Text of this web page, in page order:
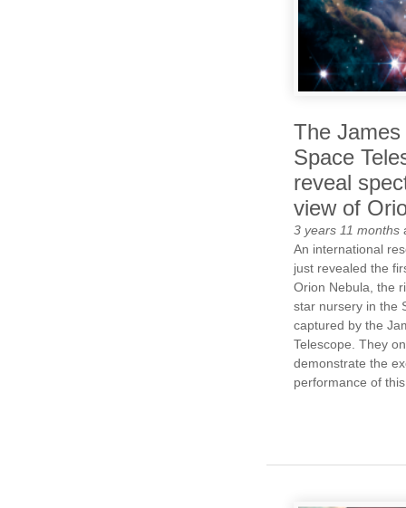
The
Space
reveal
view of
3 years 11 months
An international
just revealed the
Orion Nebula, the
star nursery in the
captured by the
Telescope. They
demonstrate the
performance of